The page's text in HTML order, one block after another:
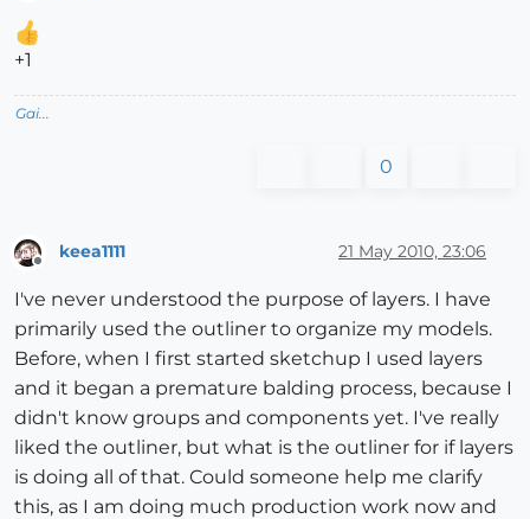
+1
Gai...
0
Offline
keea1111 21 May 2010, 23:06
I've never understood the purpose of layers. I have
primarily used the outliner to organize my models.
Before, when I first started sketchup I used layers
and it began a premature balding process, because I
didn't know groups and components yet. I've really
liked the outliner, but what is the outliner for if layers
is doing all of that. Could someone help me clarify
this, as I am doing much production work now and